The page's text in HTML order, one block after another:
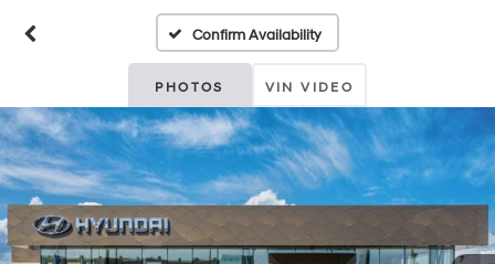
Confirm Availability
PHOTOS VIN VIDEO